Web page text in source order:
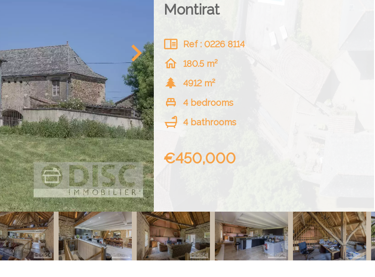
Montirat
Ref : 0226 8114
180.5 m²
4912 m²
4 bedrooms
4 bathrooms
€450,000